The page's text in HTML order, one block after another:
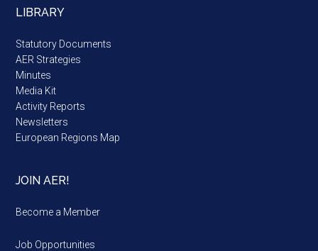
LIBRARY
Statutory Documents
AER Strategies
Minutes
Media Kit
Activity Reports
Newsletters
European Regions Map
JOIN AER!
Become a Member
Job Opportunities